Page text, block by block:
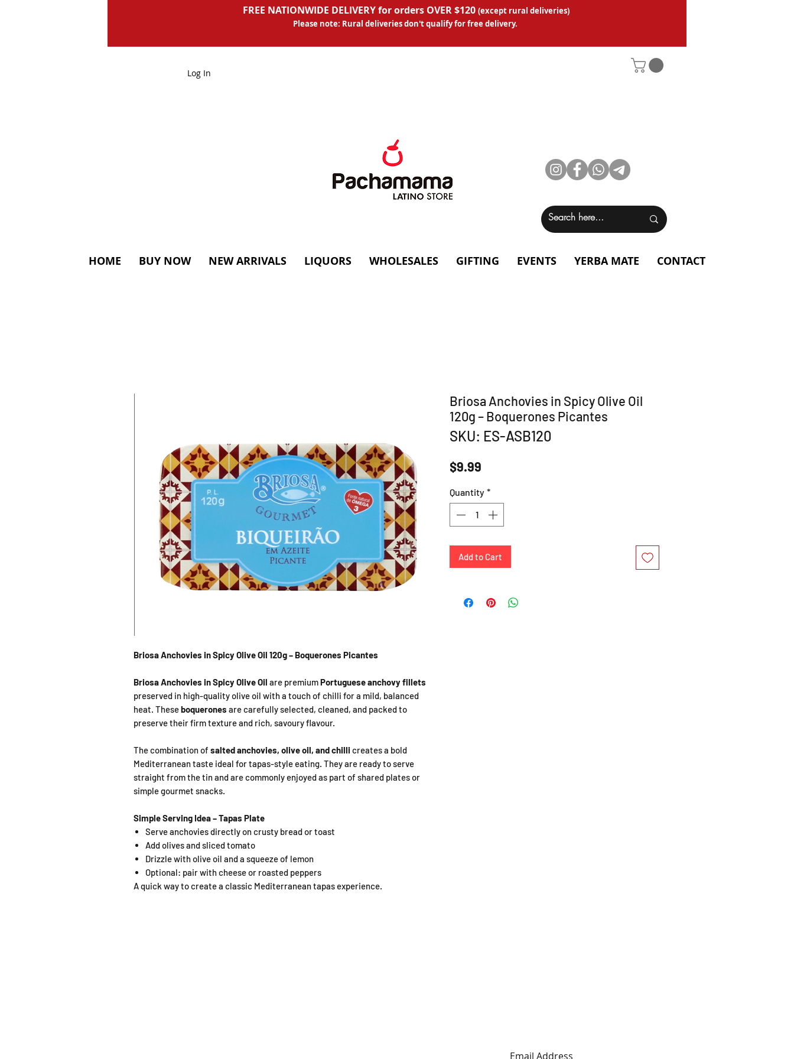
FREE NATIONWIDE DELIVERY for orders OVER $120 (except rural deliveries)
Please note: Rural deliveries don't qualify for free delivery.
Log In
HOME BUY NOW NEW ARRIVALS LIQUORS WHOLESALES GIFTING EVENTS YERBA MATE CONTACT
Briosa Anchovies in Spicy Olive Oil 120g – Boquerones Picantes
Briosa Anchovies in Spicy Olive Oil are premiumPortuguese anchovy fillets
preserved in high-quality olive oil with a touch of chilli for a mild, balanced
heat. Theseboquerones are carefully selected, cleaned, and packed to
preserve their firm texture and rich, savoury flavour.
The combination of salted anchovies, olive oil, and chillicreates a bold
Mediterranean taste ideal for tapas-style eating. They are ready to serve
straight from the tin and are commonly enjoyed as part of shared plates or
simple gourmet snacks.
Simple Serving Idea – Tapas Plate
Serve anchovies directly on crusty bread or toast
Add olives and sliced tomato
Drizzle with olive oil and a squeeze of lemon
Optional: pair with cheese or roasted peppers
A quick way to create a classic Mediterranean tapas experience.
Briosa Anchovies in Spicy Olive Oil
120g – Boquerones Picantes
SKU: ES-ASB120
$9.99
Quantity *
Add to Cart